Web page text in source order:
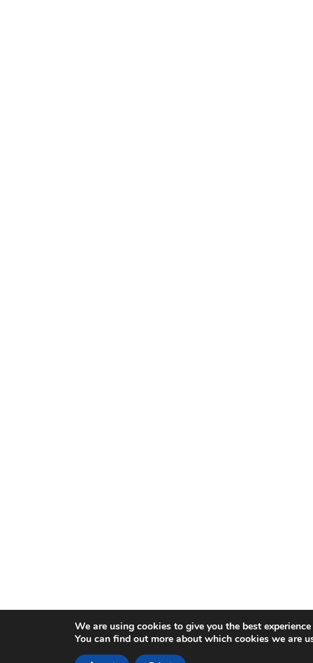
We are using cookies to give you the best
You can find out more about which cookies we are